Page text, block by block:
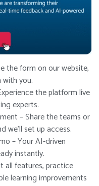
the form on our website,
you.
the platform live
experts.
– Share the teams or
we’ll set up access.
– Your AI-driven
instantly.
all features, practice
learning improvements